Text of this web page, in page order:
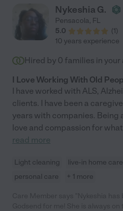
Nykeshia G.
Pensacola, FL
5.0
(1)
10 years experience
Hired by 0 families in your
I Love Working With Old
I have worked with ALS,
clients. I have been a
years with companies. Being
love and compassion for
read more
Light cleaning live-in home care
personal care
+ 1 more